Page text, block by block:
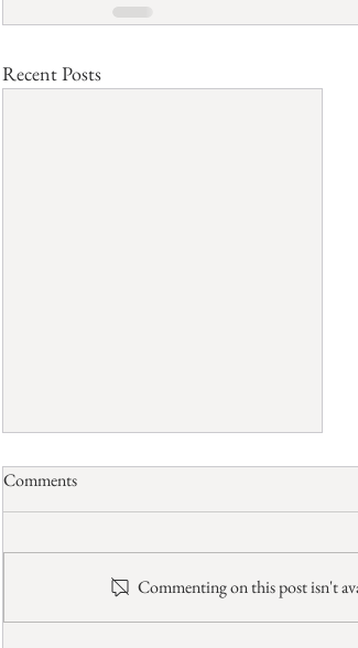
Recent Posts
Comments
Commenting on this post isn't